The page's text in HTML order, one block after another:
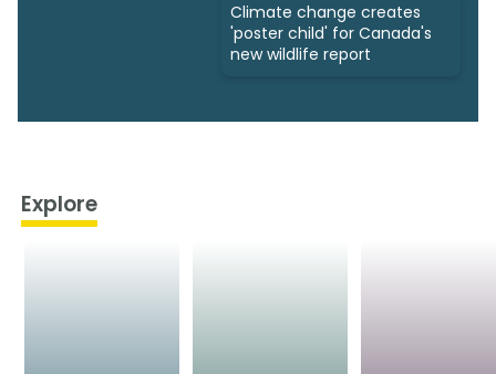
Climate change creates
'poster child' for Canada's
new wildlife report
Explore